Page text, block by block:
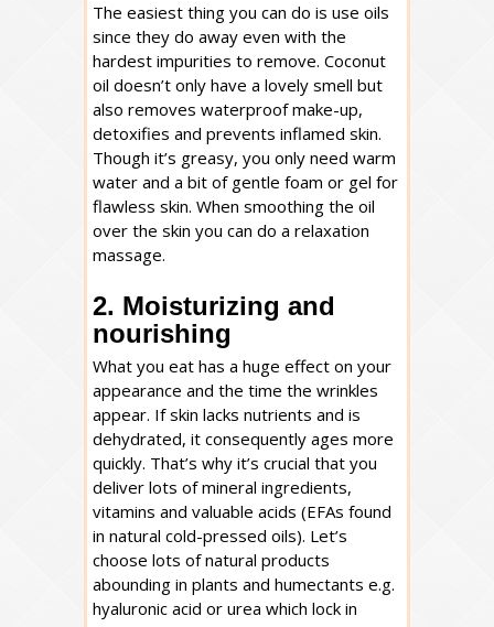
The easiest thing you can do is use oils
since they do away even with the
hardest impurities to remove. Coconut
oil doesn’t only have a lovely smell but
also removes waterproof make-up,
detoxifies and prevents inflamed skin.
Though it’s greasy, you only need warm
water and a bit of gentle foam or gel for
flawless skin. When smoothing the oil
over the skin you can do a relaxation
massage.
2. Moisturizing and
nourishing
What you eat has a huge effect on your
appearance and the time the wrinkles
appear. If skin lacks nutrients and is
dehydrated, it consequently ages more
quickly. That’s why it’s crucial that you
deliver lots of mineral ingredients,
vitamins and valuable acids (EFAs found
in natural cold-pressed oils). Let’s
choose lots of natural products
abounding in plants and humectants e.g.
hyaluronic acid or urea which lock in